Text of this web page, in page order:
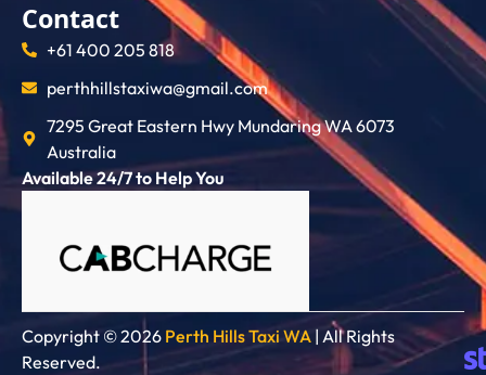
Contact
+61 400 205 818
perthhillstaxiwa@gmail.com
7295 Great Eastern Hwy Mundaring WA 6073
Australia
Available 24/7 to Help You
Copyright © 2026 Perth Hills Taxi WA | All Rights
Reserved.